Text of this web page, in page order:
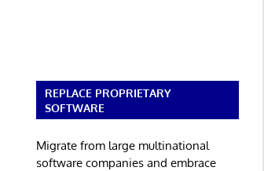
REPLACE PROPRIETARY
SOFTWARE
Migrate from large multinational
software companies and embrace